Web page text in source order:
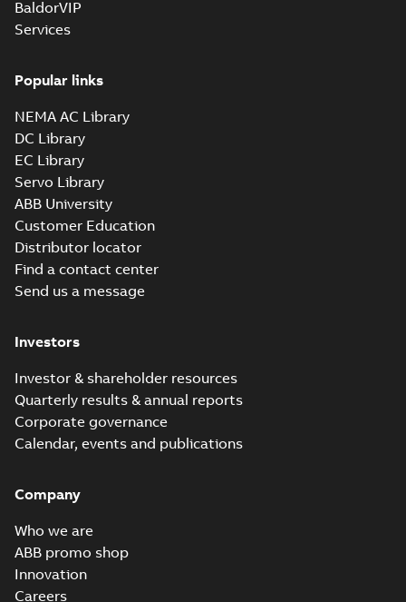
BaldorVIP
Services
Popular links
NEMA AC Library
DC Library
EC Library
Servo Library
ABB University
Customer Education
Distributor locator
Find a contact center
Send us a message
Investors
Investor & shareholder resources
Quarterly results & annual reports
Corporate governance
Calendar, events and publications
Company
Who we are
ABB promo shop
Innovation
Careers